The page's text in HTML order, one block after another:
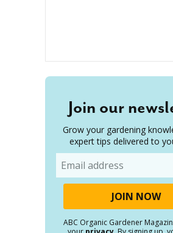
Join our
Grow your gardening
expert tips delivered to
ABC Organic Gardener